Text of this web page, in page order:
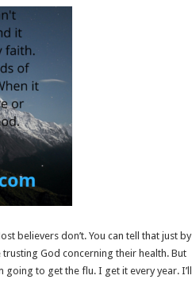
believers don’t. You can tell that just by
God concerning their health. But
going to get the flu. I get it every year. I’ll